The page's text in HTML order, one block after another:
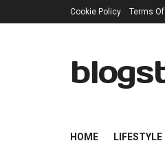
Cookie Policy Terms
HOME LIFESTYLE